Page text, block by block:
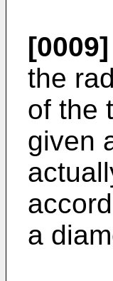
[0009]
the
of the
given
a